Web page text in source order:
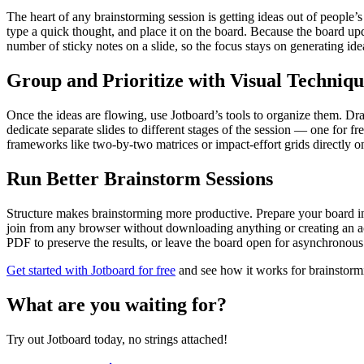
The heart of any brainstorming session is getting ideas out of
type a quick thought, and place it on the board. Because the board
number of sticky notes on a slide, so the focus stays on generating
Group and Prioritize with Visual
Once the ideas are flowing, use Jotboard’s tools to organize them.
dedicate separate slides to different stages of the session — one for
frameworks like two-by-two matrices or impact-effort grids directly
Run Better Brainstorm Sessions
Structure makes brainstorming more productive. Prepare your
join from any browser without downloading anything or creating an
PDF to preserve the results, or leave the board open for
Get started with Jotboard for free and see how it works for
What are you waiting for?
Try out Jotboard today, no strings attached!